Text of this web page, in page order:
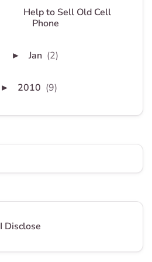
Help to Sell Old Cell
Phone
► Jan (2)
► 2010 (9)
I Disclose